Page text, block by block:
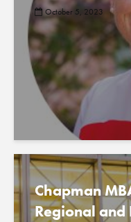
October 5, 2023
Chapman
Regional